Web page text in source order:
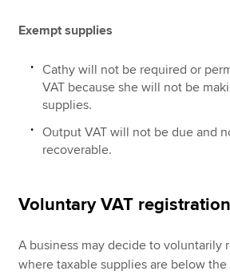
Exempt supplies
Cathy will not be required or
VAT because she will not be
supplies.
Output VAT will not be due and
recoverable.
Voluntary VAT registration
A business may decide to voluntarily
where taxable supplies are below